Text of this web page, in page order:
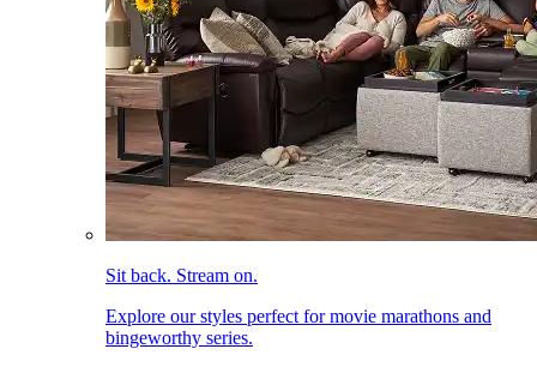
Sit back. Stream on.
Explore our styles perfect for movie marathons and
bingeworthy series.